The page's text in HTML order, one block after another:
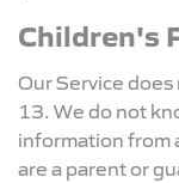
Children's
Our Service
13. We do not
information from
are a parent or